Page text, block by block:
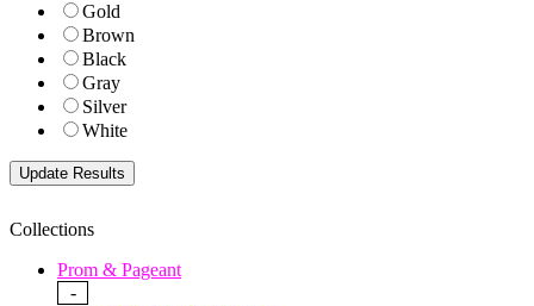
Gold
Brown
Black
Gray
Silver
White
Collections
Prom & Pageant
-